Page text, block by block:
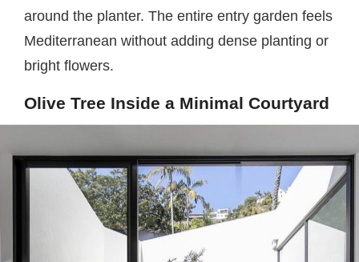
around the planter. The entire entry garden feels
Mediterranean without adding dense planting or
bright flowers.
Olive Tree Inside a Minimal Courtyard